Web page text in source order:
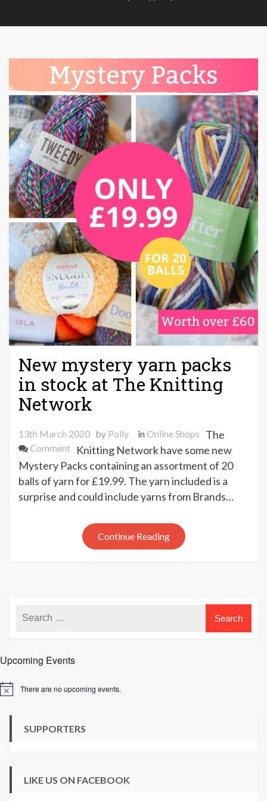
New mystery yarn packs
in stock at The Knitting
Network
13th March 2020 by Polly inOnline Shops
Commenton
New
mystery
packs
stock
The
Knitting Network have some new
Mystery Packs containing an assortment of 20
balls of yarn for £19.99. The yarn included is a
surprise and could include yarns from Brands…
Continue Reading
Upcoming Events
Notice There are no upcoming events.
SUPPORTERS
LIKE US ON FACEBOOK